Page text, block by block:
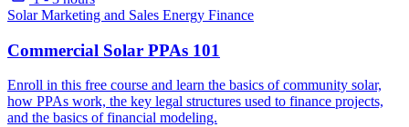
SolarMarketing and Sales Energy Finance
Commercial Solar PPAs 101
Enroll in this free course and learn the basics of community solar,
how PPAs work, the key legal structures used to finance projects,
and the basics of financial modeling.